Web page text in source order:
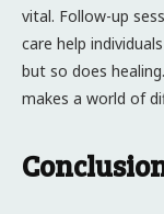
vital. Follow-up
care help
but so does
makes a world of